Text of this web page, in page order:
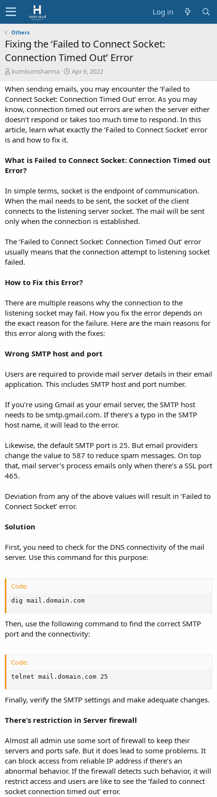
Log in
Others
Fixing the ‘Failed to Connect Socket:
Connection Timed Out’ Error
A
u
t
h
r
kumkumsharma
C
r
e
a
o
n
t
Apr 6, 2022
When sending emails, you may encounter the ‘Failed to
Connect Socket: Connection Timed Out’ error. As you may
know, connection timed out errors are when the server either
doesn’t respond or takes too much time to respond. In this
article, learn what exactly the ‘Failed to Connect Socket’ error
is and how to fix it.
What is Failed to Connect Socket: Connection Timed out
Error?
In simple terms, socket is the endpoint of communication.
When the mail needs to be sent, the socket of the client
connects to the listening server socket. The mail will be sent
only when the connection is established.
The ‘Failed to Connect Socket: Connection Timed Out’ error
usually means that the connection attempt to listening socket
failed.
How to Fix this Error?
There are multiple reasons why the connection to the
listening socket may fail. How you fix the error depends on
the exact reason for the failure. Here are the main reasons for
this error along with the fixes:
Wrong SMTP host and port
Users are required to provide mail server details in their email
application. This includes SMTP host and port number.
If you’re using Gmail as your email server, the SMTP host
needs to be smtp.gmail.com. If there’s a typo in the SMTP
host name, it will lead to the error.
Likewise, the default SMTP port is 25. But email providers
change the value to 587 to reduce spam messages. On top
that, mail server’s process emails only when there’s a SSL port
465.
Deviation from any of the above values will result in ‘Failed to
Connect Socket’ error.
Solution
First, you need to check for the DNS connectivity of the mail
server. Use this command for this purpose:
Code:
dig mail.domain.com
Then, use the following command to find the correct SMTP
port and the connectivity:
Code:
telnet mail.domain.com 25
Finally, verify the SMTP settings and make adequate changes.
There’s restriction in Server firewall
Almost all admin use some sort of firewall to keep their
servers and ports safe. But it does lead to some problems. It
can block access from reliable IP address if there’s an
abnormal behavior. If the firewall detects such behavior, it will
restrict access and users are like to see the ‘failed to connect
socket connection timed out’ error.